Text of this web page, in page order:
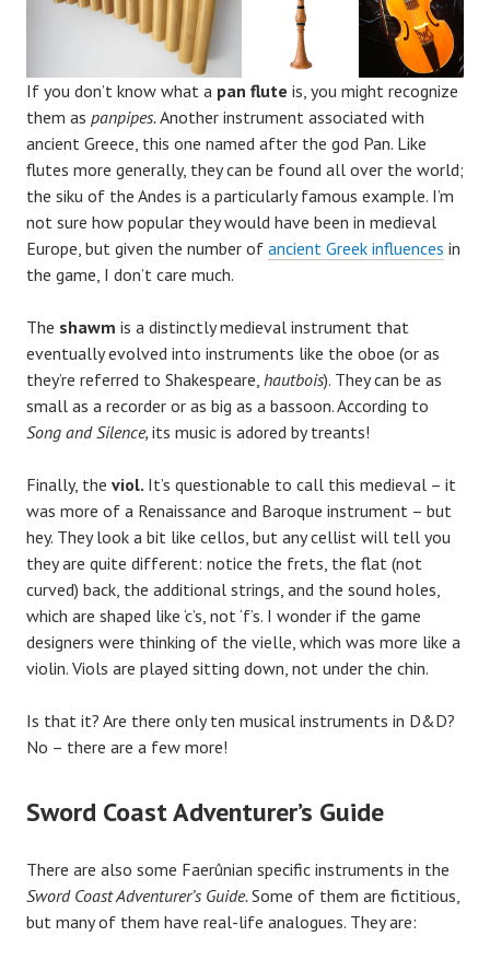
If you don’t know what a pan flute is, you might recognize
them as panpipes.Another instrument associated with
ancient Greece, this one named after the god Pan. Like
flutes more generally, they can be found all over the world;
the siku of the Andes is a particularly famous example. I’m
not sure how popular they would have been in medieval
Europe, but given the number of ancient Greek influences in
the game, I don’t care much.
The shawm is a distinctly medieval instrument that
eventually evolved into instruments like the oboe (or as
they’re referred to Shakespeare, hautbois). They can be as
small as a recorder or as big as a bassoon. According to
Song and Silence, its music is adored by treants!
Finally, the viol. It’s questionable to call this medieval – it
was more of a Renaissance and Baroque instrument – but
hey. They look a bit like cellos, but any cellist will tell you
they are quite different: notice the frets, the flat (not
curved) back, the additional strings, and the sound holes,
which are shaped like ‘c’s, not ‘f’s. I wonder if the game
designers were thinking of the vielle, which was more like a
violin. Viols are played sitting down, not under the chin.
Is that it? Are there only ten musical instruments in D&D?
No – there are a few more!
Sword Coast Adventurer’s Guide
There are also some Faerûnian specific instruments in the
Sword Coast Adventurer’s Guide.Some of them are fictitious,
but many of them have real-life analogues. They are: